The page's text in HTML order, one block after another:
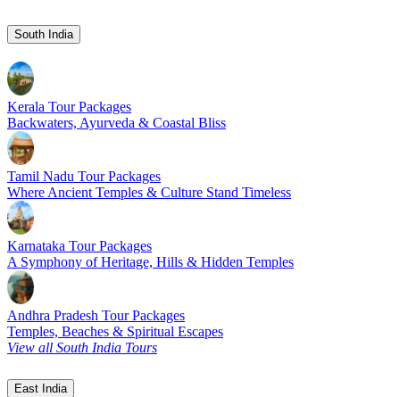
South India
Kerala Tour Packages
Backwaters, Ayurveda & Coastal Bliss
Tamil Nadu Tour Packages
Where Ancient Temples & Culture Stand Timeless
Karnataka Tour Packages
A Symphony of Heritage, Hills & Hidden Temples
Andhra Pradesh Tour Packages
Temples, Beaches & Spiritual Escapes
View all South India Tours
East India